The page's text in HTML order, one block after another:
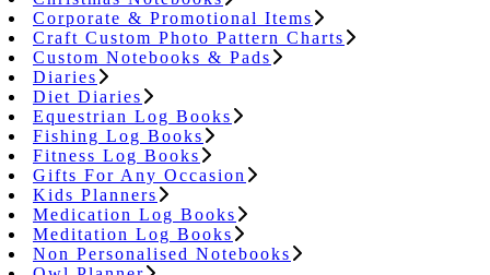
Corporate & Promotional Items
Craft Custom Photo Pattern Charts
Custom Notebooks & Pads
Diaries
Diet Diaries
Equestrian Log Books
Fishing Log Books
Fitness Log Books
Gifts For Any Occasion
Kids Planners
Medication Log Books
Meditation Log Books
Non Personalised Notebooks